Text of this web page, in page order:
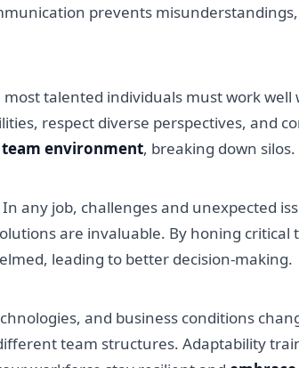
prevents
most talented individuals must work
respect diverse perspectives, and
environment, breaking down silos.
In any job, challenges and unexpected
are invaluable. By honing
leading to better decision-making.
and business conditions
team structures. Adaptability